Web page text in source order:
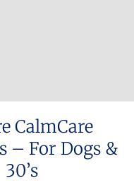
CalmCare
– For Dogs &